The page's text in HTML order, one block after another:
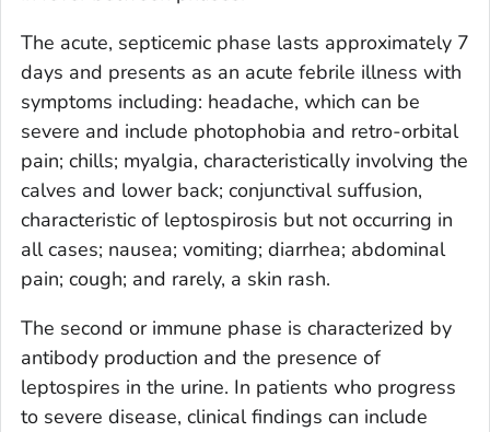
The acute, septicemic phase lasts approximately 7
days and presents as an acute febrile illness with
symptoms including: headache, which can be
severe and include photophobia and retro-orbital
pain; chills; myalgia, characteristically involving the
calves and lower back; conjunctival suffusion,
characteristic of leptospirosis but not occurring in
all cases; nausea; vomiting; diarrhea; abdominal
pain; cough; and rarely, a skin rash.
The second or immune phase is characterized by
antibody production and the presence of
leptospires in the urine. In patients who progress
to severe disease, clinical findings can include